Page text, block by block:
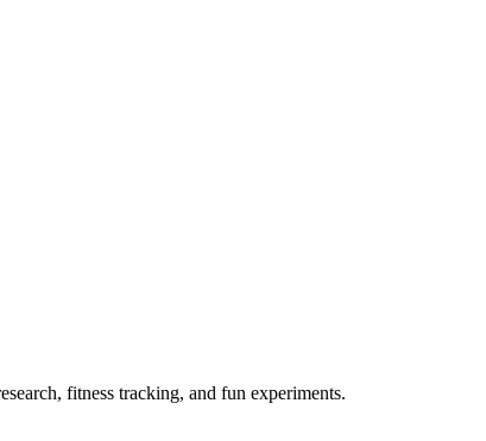
fitness tracking, and fun experiments.